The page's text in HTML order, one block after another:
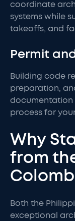
coordinate
systems while
takeoffs, and
Permit
Building code
preparation,
documentation
process for
Why
from
Both the
exceptional